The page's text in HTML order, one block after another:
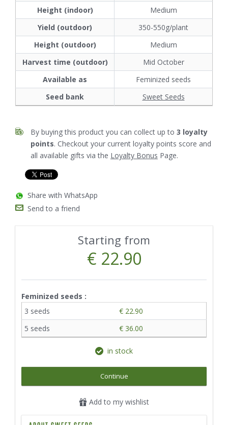
Height (indoor)
Medium
Yield (outdoor)
350-550g/plant
Height (outdoor)
Medium
Harvest time (outdoor)
Mid October
Available as
Feminized seeds
Seed bank
Sweet Seeds
By buying this product you can collect up to 3 loyalty
points. Checkout your current loyalty points score and
all available gifts via the Loyalty Bonus Page.
Share with WhatsApp
Send to a friend
Starting from
€ 22.90
Feminized seeds :
3 seeds
€ 22.90
5 seeds
€ 36.00
in stock
Continue
Add to my wishlist